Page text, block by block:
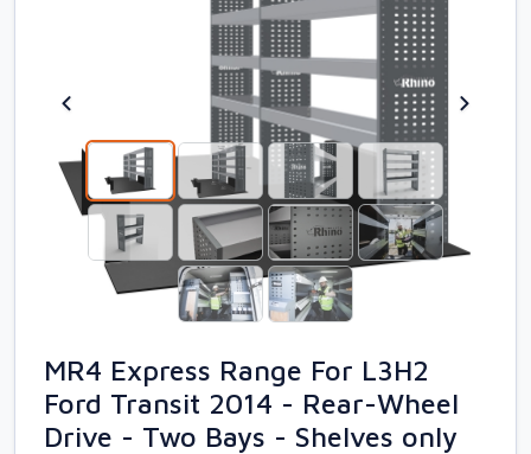
MR4 Express Range For L3H2
Ford Transit 2014 - Rear-Wheel
Drive - Two Bays - Shelves only